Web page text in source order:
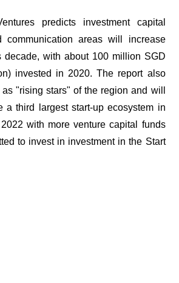
predicts investment capital
communication areas will increase
decade, with about 100 million SGD
invested in 2020. The report also
"rising stars" of the region and will
a third largest start-up ecosystem in
with more venture capital funds
to invest in investment in the Start